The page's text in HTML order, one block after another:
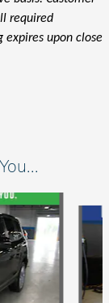
required
upon close